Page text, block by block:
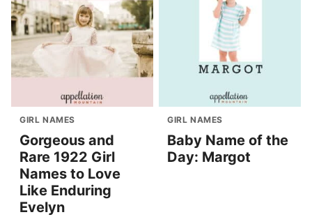
GIRL NAMES
Gorgeous and
Rare 1922 Girl
Names to Love
Like Enduring
Evelyn
GIRL NAMES
Baby Name of the
Day: Margot